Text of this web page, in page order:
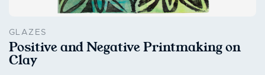
GLAZES
Positive and Negative Printmaking on
Clay